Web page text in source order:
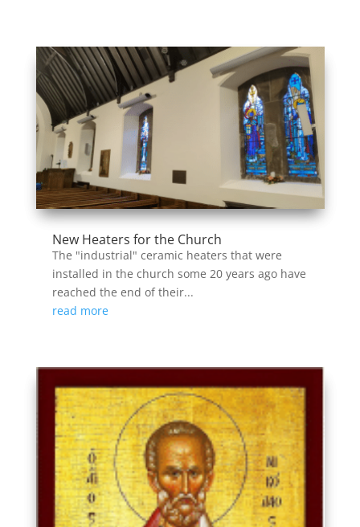
New Heaters for the Church
The "industrial" ceramic heaters that were
installed in the church some 20 years ago have
reached the end of their...
read more